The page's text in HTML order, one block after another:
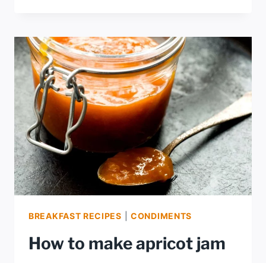
BREAKFAST RECIPES |CONDIMENTS
How to make apricot jam